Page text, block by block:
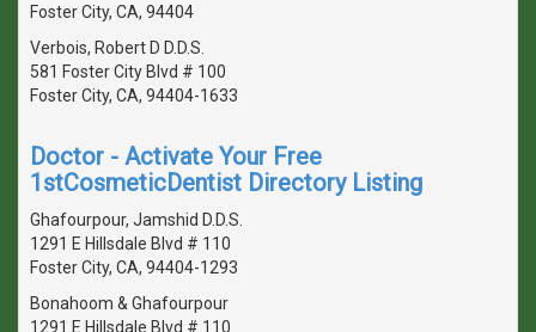
Foster City, CA, 94404
Verbois, Robert D D.D.S.
581 Foster City Blvd # 100
Foster City, CA, 94404-1633
Doctor - Activate Your Free
1stCosmeticDentist Directory Listing
Ghafourpour, Jamshid D.D.S.
1291 E Hillsdale Blvd # 110
Foster City, CA, 94404-1293
Bonahoom & Ghafourpour
1291 E Hillsdale Blvd # 110